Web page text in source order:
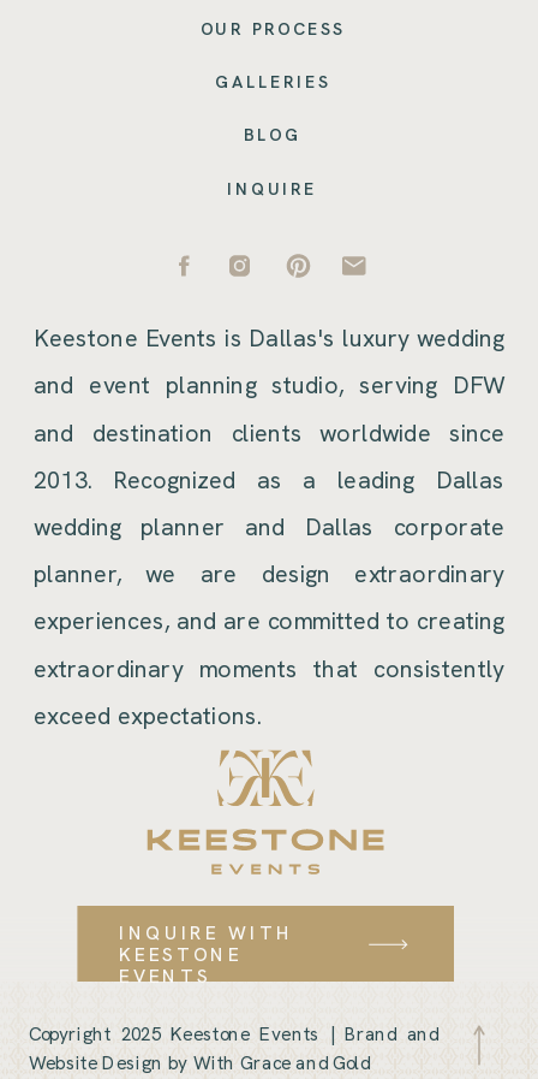
Keestone Events is Dallas's luxury wedding
and event planning studio, serving DFW
and destination clients worldwide since
2013. Recognized as a leading Dallas
wedding planner and Dallas corporate
planner, we are design extraordinary
experiences, and are committed to creating
extraordinary moments that consistently
exceed expectations.
GALLERIES
BLOG
INQUIRE
INQUIRE WITH
KEESTONE
EVENTS
Copyright 2025 Keestone Events |Brand and
Website Design by With Grace and Gold
OUR PROCESS